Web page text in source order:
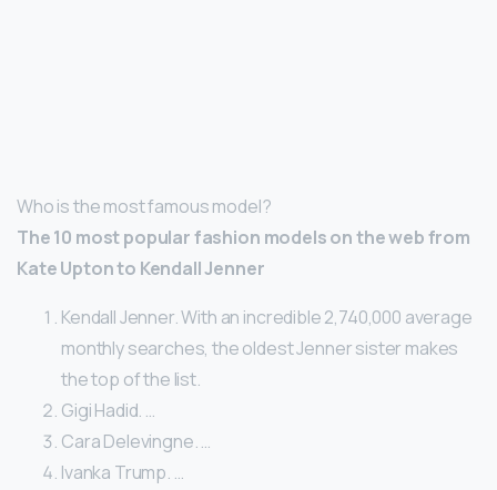
Who is the most famous model?
The 10 most popular fashion models on the web from
Kate Upton to Kendall Jenner
Kendall Jenner. With an incredible 2,740,000 average
monthly searches, the oldest Jenner sister makes
the top of the list.
Gigi Hadid. …
Cara Delevingne. …
Ivanka Trump. …